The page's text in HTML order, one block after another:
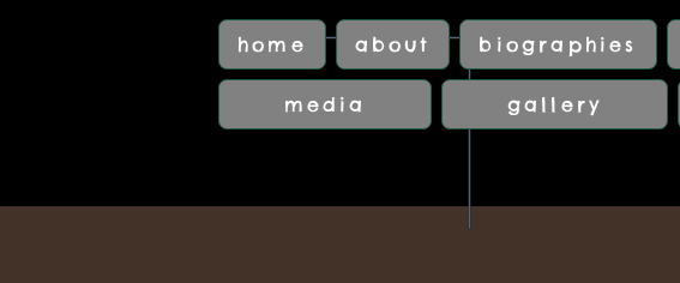
home about biographies
media gallery